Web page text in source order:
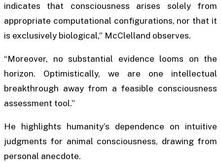
indicates that consciousness arises solely from
appropriate computational configurations, nor that it
is exclusively biological,” McClelland observes.
“Moreover, no substantial evidence looms on the
horizon. Optimistically, we are one intellectual
breakthrough away from a feasible consciousness
assessment tool.”
He highlights humanity’s dependence on intuitive
judgments for animal consciousness, drawing from
personal anecdote.